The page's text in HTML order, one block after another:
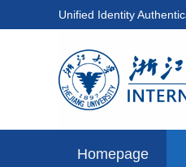
Unified Identity
Homepage